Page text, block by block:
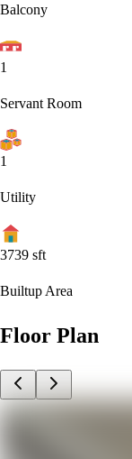
Balcony
1
Servant Room
1
Utility
3739 sft
Builtup Area
Floor Plan